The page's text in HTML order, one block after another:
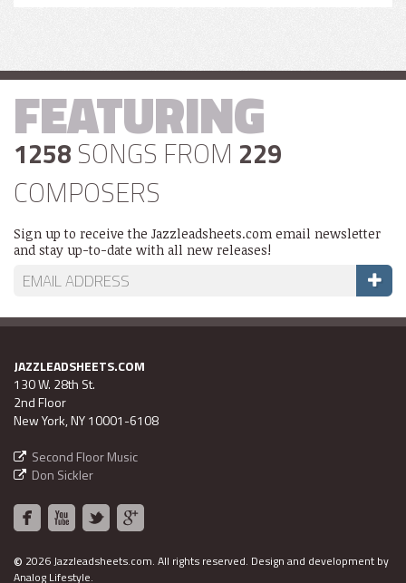
FEATURING
1258 SONGS FROM 229
COMPOSERS
Sign up to receive the Jazzleadsheets.com email newsletter
and stay up-to-date with all new releases!
JAZZLEADSHEETS.COM
130 W. 28th St.
2nd Floor
New York, NY 10001-6108
Second Floor Music
Don Sickler
© 2026 Jazzleadsheets.com. All rights reserved. Design and development by
Analog Lifestyle.